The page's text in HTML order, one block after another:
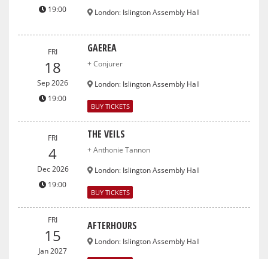
19:00
London: Islington Assembly Hall
FRI
18
Sep 2026
19:00
GAEREA
+ Conjurer
London: Islington Assembly Hall
BUY TICKETS
FRI
4
Dec 2026
19:00
THE VEILS
+ Anthonie Tannon
London: Islington Assembly Hall
BUY TICKETS
FRI
15
Jan 2027
AFTERHOURS
London: Islington Assembly Hall